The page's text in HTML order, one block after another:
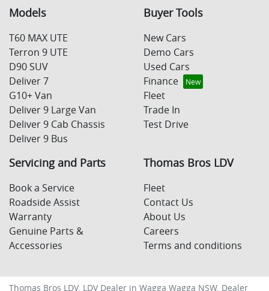
Models
T60 MAX UTE
Terron 9 UTE
D90 SUV
Deliver 7
G10+ Van
Deliver 9 Large Van
Deliver 9 Cab Chassis
Deliver 9 Bus
Buyer Tools
New Cars
Demo Cars
Used Cars
Finance
Fleet
Trade In
Test Drive
Servicing and Parts
Book a Service
Roadside Assist
Warranty
Genuine Parts &
Accessories
Thomas Bros LDV
Fleet
Contact Us
About Us
Careers
Terms and conditions
Thomas Bros LDV. LDV Dealer in Wagga Wagga NSW. Dealer